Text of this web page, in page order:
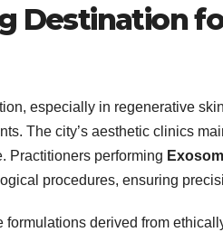
Destination
especially in regenerative
The city’s aesthetic clinics
Practitioners performing
procedures, ensuring
derived from